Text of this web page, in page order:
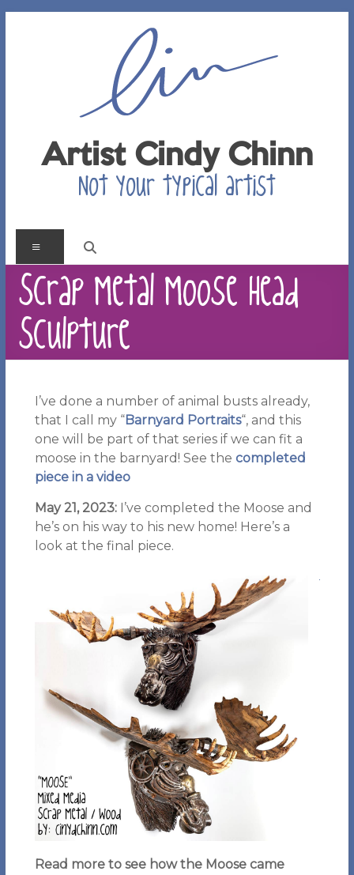
Artist Cindy Chinn
Not your typical artist
Menu
Scrap Metal Moose Head
Sculpture
I’ve done a number of animal busts already,
that I call my “Barnyard Portraits“, and this
one will be part of that series if we can fit a
moose in the barnyard! See the completed
piece in a video
May 21, 2023:I’ve completed the Moose and
he’s on his way to his new home! Here’s a
look at the final piece.
Read more to see how the Moose came